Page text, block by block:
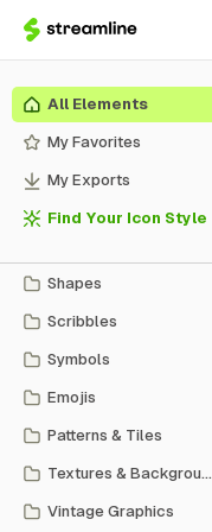
All Elements
My Favorites
My Exports
Find Your Icon Style
Shapes
Scribbles
Symbols
Emojis
Patterns & Tiles
Textures & Backgrounds
Vintage Graphics